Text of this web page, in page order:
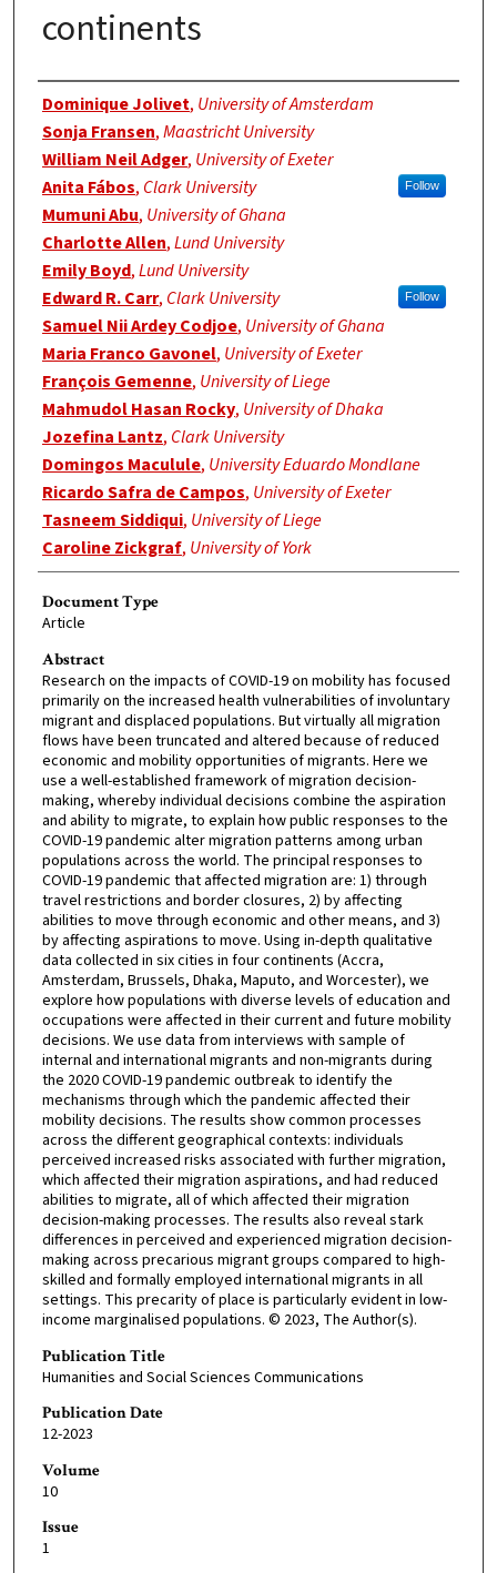
continents
Authors
Dominique Jolivet, University of Amsterdam
Sonja Fransen,Maastricht University
William Neil Adger, University of Exeter
Anita Fábos, Clark University Follow
Mumuni Abu, University of Ghana
Charlotte Allen,Lund University
Emily Boyd,Lund University
Edward R. Carr, Clark University Follow
Samuel Nii Ardey Codjoe, University of Ghana
Maria Franco Gavonel, University of Exeter
François Gemenne, University of Liege
Mahmudol Hasan Rocky, University of Dhaka
Jozefina Lantz, Clark University
Domingos Maculule, University Eduardo Mondlane
Ricardo Safra de Campos, University of Exeter
Tasneem Siddiqui, University of Liege
Caroline Zickgraf, University of York
Document Type
Article
Abstract
Research on the impacts of COVID-19 on mobility has focused
primarily on the increased health vulnerabilities of involuntary
migrant and displaced populations. But virtually all migration
flows have been truncated and altered because of reduced
economic and mobility opportunities of migrants. Here we
use a well-established framework of migration decision-
making, whereby individual decisions combine the aspiration
and ability to migrate, to explain how public responses to the
COVID-19 pandemic alter migration patterns among urban
populations across the world. The principal responses to
COVID-19 pandemic that affected migration are: 1) through
travel restrictions and border closures, 2) by affecting
abilities to move through economic and other means, and 3)
by affecting aspirations to move. Using in-depth qualitative
data collected in six cities in four continents (Accra,
Amsterdam, Brussels, Dhaka, Maputo, and Worcester), we
explore how populations with diverse levels of education and
occupations were affected in their current and future mobility
decisions. We use data from interviews with sample of
internal and international migrants and non-migrants during
the 2020 COVID-19 pandemic outbreak to identify the
mechanisms through which the pandemic affected their
mobility decisions. The results show common processes
across the different geographical contexts: individuals
perceived increased risks associated with further migration,
which affected their migration aspirations, and had reduced
abilities to migrate, all of which affected their migration
decision-making processes. The results also reveal stark
differences in perceived and experienced migration decision-
making across precarious migrant groups compared to high-
skilled and formally employed international migrants in all
settings. This precarity of place is particularly evident in low-
income marginalised populations. © 2023, The Author(s).
Publication Title
Humanities and Social Sciences Communications
Publication Date
12-2023
Volume
10
Issue
1